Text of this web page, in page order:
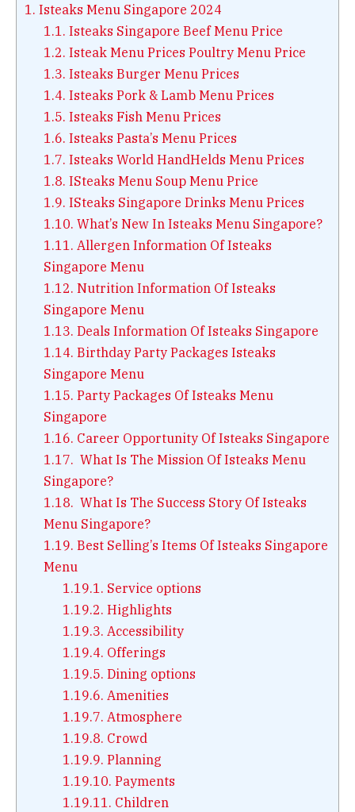
1. Isteaks Menu Singapore 2024
1.1. Isteaks Singapore Beef Menu Price
1.2. Isteak Menu Prices Poultry Menu Price
1.3. Isteaks Burger Menu Prices
1.4. Isteaks Pork & Lamb Menu Prices
1.5. Isteaks Fish Menu Prices
1.6. Isteaks Pasta’s Menu Prices
1.7. Isteaks World HandHelds Menu Prices
1.8. ISteaks Menu Soup Menu Price
1.9. ISteaks Singapore Drinks Menu Prices
1.10. What’s New In Isteaks Menu Singapore?
1.11. Allergen Information Of Isteaks
Singapore Menu
1.12. Nutrition Information Of Isteaks
Singapore Menu
1.13. Deals Information Of Isteaks Singapore
1.14. Birthday Party Packages Isteaks
Singapore Menu
1.15. Party Packages Of Isteaks Menu
Singapore
1.16. Career Opportunity Of Isteaks Singapore
1.17. What Is The Mission Of Isteaks Menu
Singapore?
1.18. What Is The Success Story Of Isteaks
Menu Singapore?
1.19. Best Selling’s Items Of Isteaks Singapore
Menu
1.19.1. Service options
1.19.2. Highlights
1.19.3. Accessibility
1.19.4. Offerings
1.19.5. Dining options
1.19.6. Amenities
1.19.7. Atmosphere
1.19.8. Crowd
1.19.9. Planning
1.19.10. Payments
1.19.11. Children